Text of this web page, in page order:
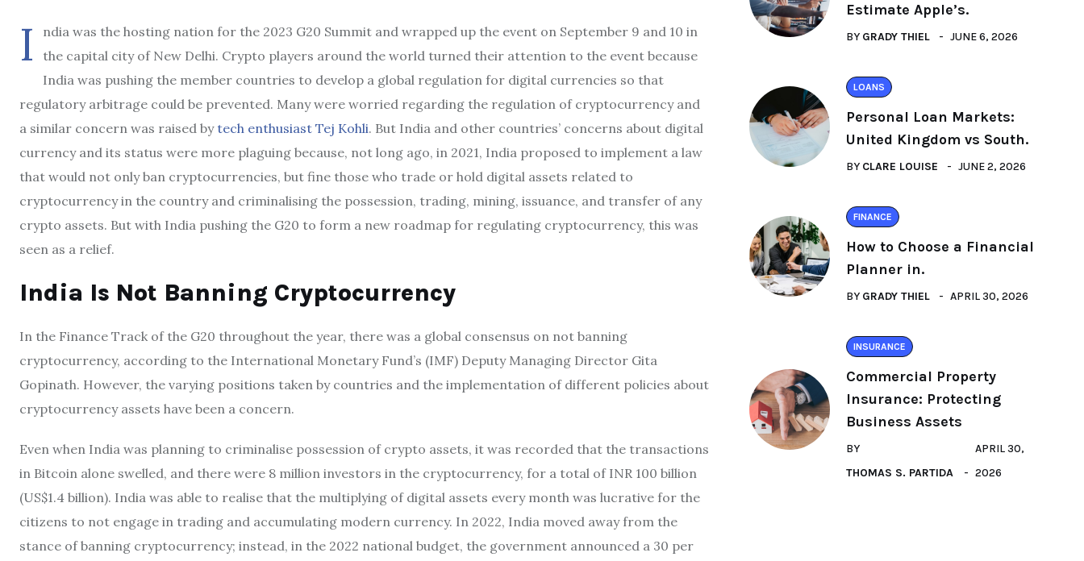
I
ndia was the hosting nation for the 2023 G20 Summit and wrapped up the event on September 9 and 10 in
the capital city of New Delhi. Crypto players around the world turned their attention to the event because
India was pushing the member countries to develop a global regulation for digital currencies so that
regulatory arbitrage could be prevented. Many were worried regarding the regulation of cryptocurrency and
a similar concern was raised bytech enthusiast Tej Kohli. But India and other countries’ concerns about digital
currency and its status were more plaguing because, not long ago, in 2021, India proposed to implement a law
that would not only ban cryptocurrencies, but fine those who trade or hold digital assets related to
cryptocurrency in the country and criminalising the possession, trading, mining, issuance, and transfer of any
crypto assets. But with India pushing the G20 to form a new roadmap for regulating cryptocurrency, this was
seen as a relief.
India Is Not Banning Cryptocurrency
In the Finance Track of the G20 throughout the year, there was a global consensus on not banning
cryptocurrency, according to the International Monetary Fund’s (IMF) Deputy Managing Director Gita
Gopinath. However, the varying positions taken by countries and the implementation of different policies about
cryptocurrency assets have been a concern.
Even when India was planning to criminalise possession of crypto assets, it was recorded that the transactions
in Bitcoin alone swelled, and there were 8 million investors in the cryptocurrency, for a total of INR 100 billion
(US$1.4 billion). India was able to realise that the multiplying of digital assets every month was lucrative for the
citizens to not engage in trading and accumulating modern currency. In 2022, India moved away from the
stance of banning cryptocurrency; instead, in the 2022 national budget, the government announced a 30 per
Estimate Apple’s.
BY GRADY THIEL JUNE 6, 2026
LOANS
Personal Loan Markets:
United Kingdom vs South.
BY CLARE LOUISE JUNE 2, 2026
FINANCE
How to Choose a Financial
Planner in.
BY GRADY THIEL APRIL 30, 2026
INSURANCE
Commercial Property
Insurance: Protecting
Business Assets
BY
THOMAS S. PARTIDA
APRIL 30,
2026